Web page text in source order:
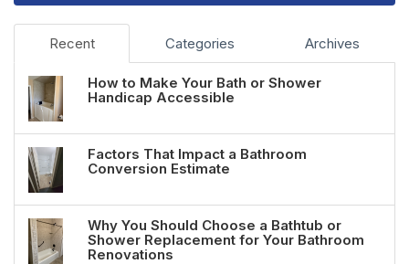
Recent Categories Archives
How to Make Your Bath or Shower
Handicap Accessible
Factors That Impact a Bathroom
Conversion Estimate
Why You Should Choose a Bathtub or
Shower Replacement for Your Bathroom
Renovations